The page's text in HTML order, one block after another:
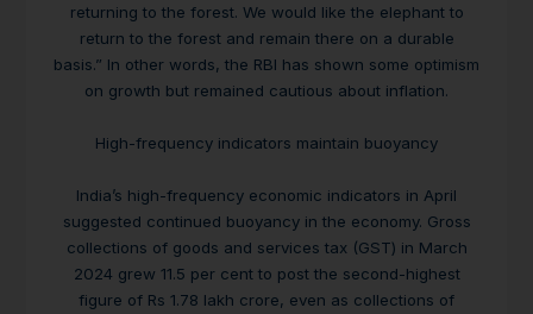
returning to the forest. We would like the elephant to
return to the forest and remain there on a durable
basis.” In other words, the RBI has shown some optimism
on growth but remained cautious about inflation.
High-frequency indicators maintain buoyancy
India’s high-frequency economic indicators in April
suggested continued buoyancy in the economy. Gross
collections of goods and services tax (GST) in March
2024 grew 11.5 per cent to post the second-highest
figure of Rs 1.78 lakh crore, even as collections of